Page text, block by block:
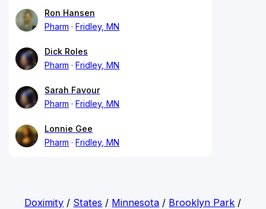
Ron Hansen
Pharm
Fridley, MN
Dick Roles
Pharm
Fridley, MN
Sarah Favour
Pharm
Fridley, MN
Lonnie Gee
Pharm
Fridley, MN
Doximity / States / Minnesota / Brooklyn Park /